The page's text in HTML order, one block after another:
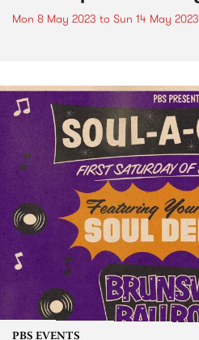
Mon 8 May 2023 to Sun 14 May 2023
PBS EVENTS